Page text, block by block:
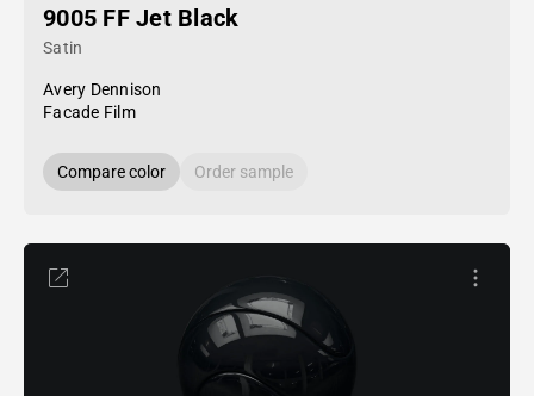
9005 FF Jet Black
Satin
Avery Dennison
Facade Film
Compare color Order sample